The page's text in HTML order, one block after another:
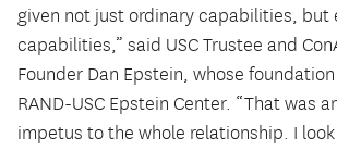
given not just ordinary capabilities, but
capabilities,” said USC Trustee and
Founder Dan Epstein, whose
RAND-USC Epstein Center. “That was
impetus to the whole relationship. I